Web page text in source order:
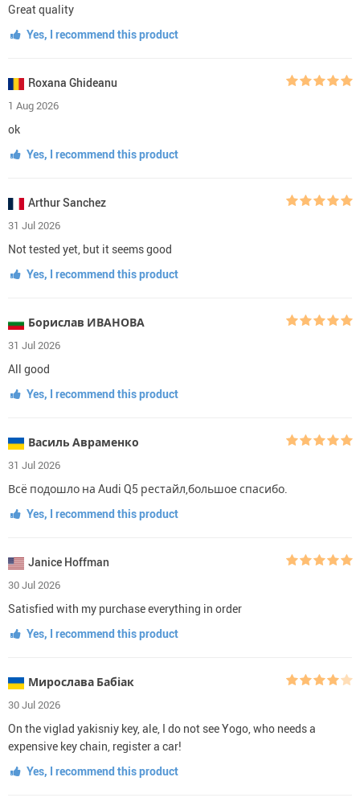
Great quality
Yes, I recommend this product
Roxana Ghideanu
1 Aug 2026
ok
Yes, I recommend this product
Arthur Sanchez
31 Jul 2026
Not tested yet, but it seems good
Yes, I recommend this product
Борислав ИВАНОВА
31 Jul 2026
All good
Yes, I recommend this product
Василь Авраменко
31 Jul 2026
Всё подошло на Audi Q5 рестайл,большое спасибо.
Yes, I recommend this product
Janice Hoffman
30 Jul 2026
Satisfied with my purchase everything in order
Yes, I recommend this product
Мирослава Бабіак
30 Jul 2026
On the viglad yakisniy key, ale, I do not see Yogo, who needs a
expensive key chain, register a car!
Yes, I recommend this product